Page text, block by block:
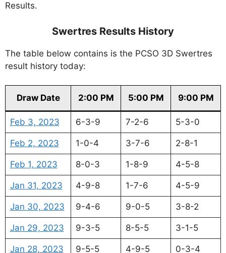
Results.
Swertres Results History
The table below contains is the PCSO 3D Swertres
result history today:
Draw Date 2:00 PM 5:00 PM 9:00 PM
Feb 3, 2023 6-3-9 7-2-6 5-3-0
Feb 2, 2023 1-0-4 3-7-6 2-8-1
Feb 1, 2023 8-0-3 1-8-9 4-5-8
Jan 31, 2023 4-9-8 1-7-6 4-5-9
Jan 30, 2023 9-4-6 9-0-5 3-8-2
Jan 29, 2023 9-3-5 8-5-5 3-1-5
Jan 28, 2023 9-5-5 4-9-5 0-3-4